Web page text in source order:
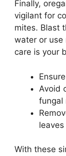
Finally,
vigilant for
mites. Blast
water or use
care is your
Avoid
fungal
With these